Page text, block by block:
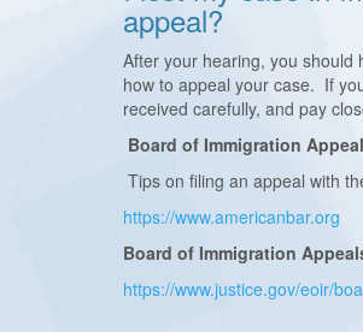
appeal?
After your hearing, you should
how to appeal your case. If
received carefully, and pay
Board of Immigration
Tips on filing an appeal with
https://www.americanbar.org
Board of Immigration
https://www.justice.gov/eoir/